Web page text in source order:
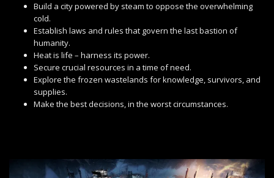
Build a city powered by steam to oppose the overwhelming
cold.
Establish laws and rules that govern the last bastion of
humanity.
Heat is life – harness its power.
Secure crucial resources in a time of need.
Explore the frozen wastelands for knowledge, survivors, and
supplies.
Make the best decisions, in the worst circumstances.